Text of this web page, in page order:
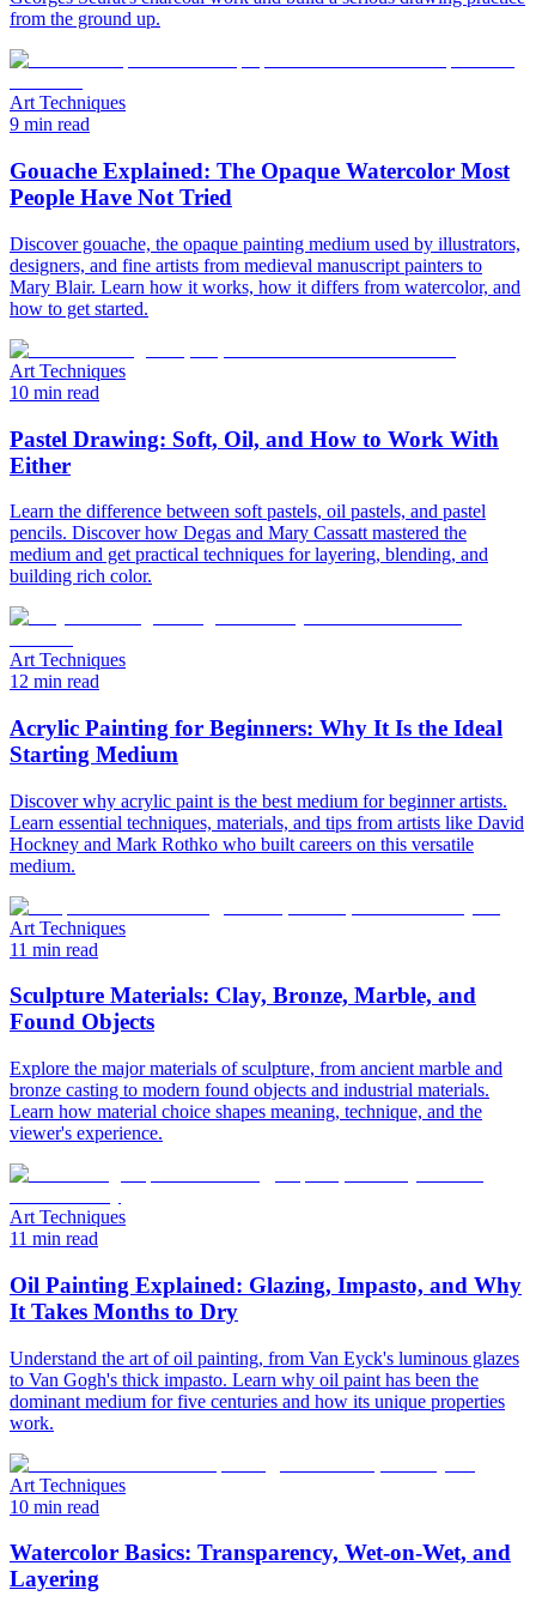
from the ground up.
Art Techniques
9 min read
Gouache Explained: The Opaque Watercolor Most
People Have Not Tried
Discover gouache, the opaque painting medium used by illustrators,
designers, and fine artists from medieval manuscript painters to
Mary Blair. Learn how it works, how it differs from watercolor, and
how to get started.
Art Techniques
10 min read
Pastel Drawing: Soft, Oil, and How to Work With
Either
Learn the difference between soft pastels, oil pastels, and pastel
pencils. Discover how Degas and Mary Cassatt mastered the
medium and get practical techniques for layering, blending, and
building rich color.
Art Techniques
12 min read
Acrylic Painting for Beginners: Why It Is the Ideal
Starting Medium
Discover why acrylic paint is the best medium for beginner artists.
Learn essential techniques, materials, and tips from artists like David
Hockney and Mark Rothko who built careers on this versatile
medium.
Art Techniques
11 min read
Sculpture Materials: Clay, Bronze, Marble, and
Found Objects
Explore the major materials of sculpture, from ancient marble and
bronze casting to modern found objects and industrial materials.
Learn how material choice shapes meaning, technique, and the
viewer's experience.
Art Techniques
11 min read
Oil Painting Explained: Glazing, Impasto, and Why
It Takes Months to Dry
Understand the art of oil painting, from Van Eyck's luminous glazes
to Van Gogh's thick impasto. Learn why oil paint has been the
dominant medium for five centuries and how its unique properties
work.
Art Techniques
10 min read
Watercolor Basics: Transparency, Wet-on-Wet, and
Layering